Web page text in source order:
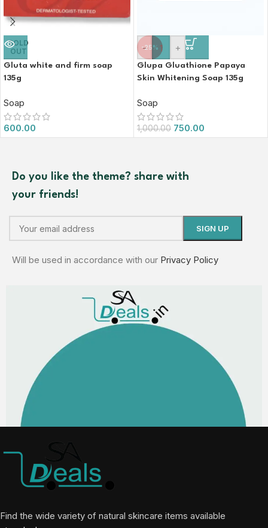
SOLD
OUT
Gluta white and firm soap
135g
Soap
600.00
-25%
- +
Glupa Gluathione Papaya
Skin Whitening Soap 135g
Soap
1,000.00 750.00
Do you like the theme? share with
your friends!
Will be used in accordance with our Privacy Policy
Find the wide variety of natural skincare items available